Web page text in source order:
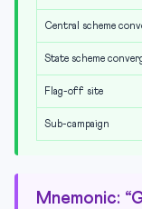
Central scheme
State scheme
Flag-off site
Sub-campaign
Mnemonic: